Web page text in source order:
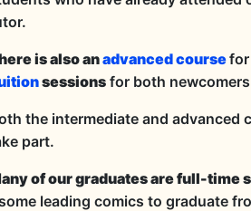
is also anadvanced coursefor
sessionsfor both
the intermediate and advanced
part.
of our graduates are full-time
leading comics to graduate